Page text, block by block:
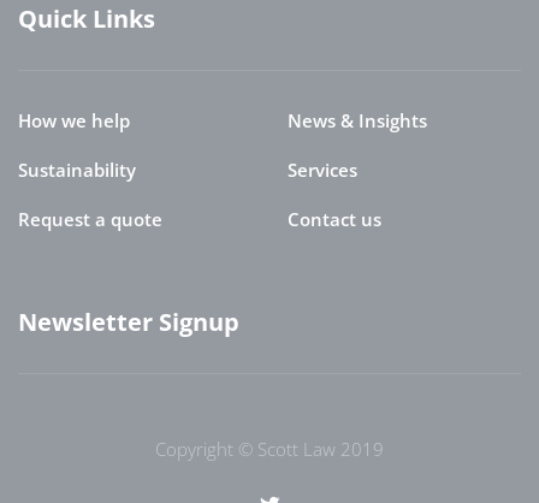
Quick Links
How we help News & Insights
Sustainability Services
Request a quote Contact us
Newsletter Signup
Copyright © Scott Law 2019